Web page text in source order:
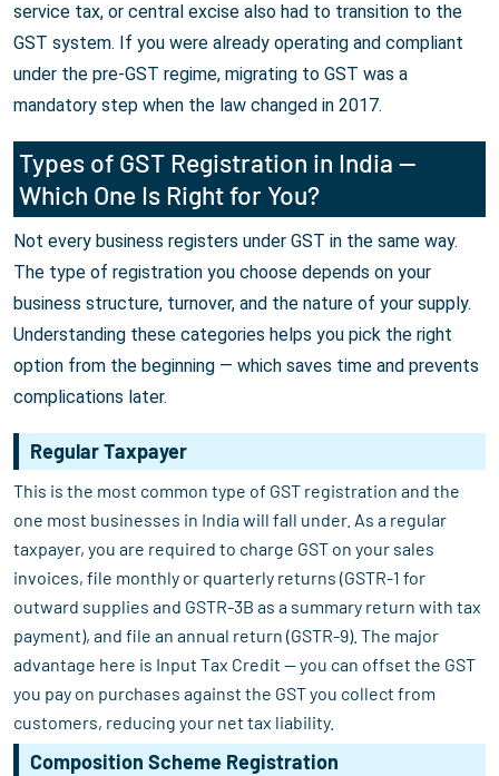
service tax, or central excise also had to transition to the
GST system. If you were already operating and compliant
under the pre-GST regime, migrating to GST was a
mandatory step when the law changed in 2017.
Types of GST Registration in India —
Which One Is Right for You?
Not every business registers under GST in the same way.
The type of registration you choose depends on your
business structure, turnover, and the nature of your supply.
Understanding these categories helps you pick the right
option from the beginning — which saves time and prevents
complications later.
Regular Taxpayer
This is the most common type of GST registration and the
one most businesses in India will fall under. As a regular
taxpayer, you are required to charge GST on your sales
invoices, file monthly or quarterly returns (GSTR-1 for
outward supplies and GSTR-3B as a summary return with tax
payment), and file an annual return (GSTR-9). The major
advantage here is Input Tax Credit — you can offset the GST
you pay on purchases against the GST you collect from
customers, reducing your net tax liability.
Composition Scheme Registration